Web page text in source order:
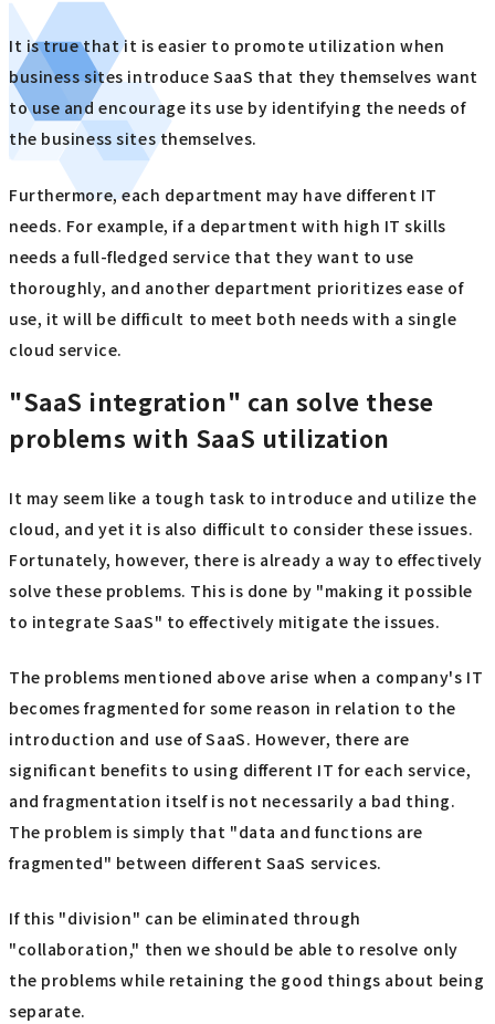
It is true that it is easier to promote utilization when
business sites introduce SaaS that they themselves want
to use and encourage its use by identifying the needs of
the business sites themselves.
Furthermore, each department may have different IT
needs. For example, if a department with high IT skills
needs a full-fledged service that they want to use
thoroughly, and another department prioritizes ease of
use, it will be difficult to meet both needs with a single
cloud service.
"SaaS integration" can solve these
problems with SaaS utilization
It may seem like a tough task to introduce and utilize the
cloud, and yet it is also difficult to consider these issues.
Fortunately, however, there is already a way to effectively
solve these problems. This is done by "making it possible
to integrate SaaS" to effectively mitigate the issues.
The problems mentioned above arise when a company's IT
becomes fragmented for some reason in relation to the
introduction and use of SaaS. However, there are
significant benefits to using different IT for each service,
and fragmentation itself is not necessarily a bad thing.
The problem is simply that "data and functions are
fragmented" between different SaaS services.
If this "division" can be eliminated through
"collaboration," then we should be able to resolve only
the problems while retaining the good things about being
separate.